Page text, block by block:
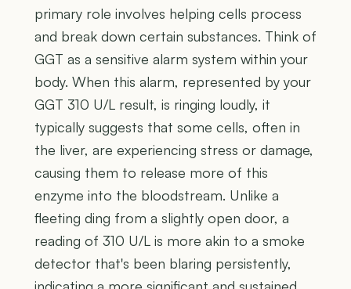
primary role involves helping cells process
and break down certain substances. Think of
GGT as a sensitive alarm system within your
body. When this alarm, represented by your
GGT 310 U/L result, is ringing loudly, it
typically suggests that some cells, often in
the liver, are experiencing stress or damage,
causing them to release more of this
enzyme into the bloodstream. Unlike a
fleeting ding from a slightly open door, a
reading of 310 U/L is more akin to a smoke
detector that's been blaring persistently,